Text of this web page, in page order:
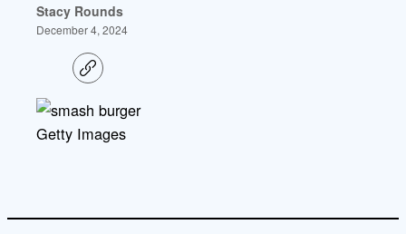
Stacy Rounds
December 4, 2024
C
o
y
i
Getty Images